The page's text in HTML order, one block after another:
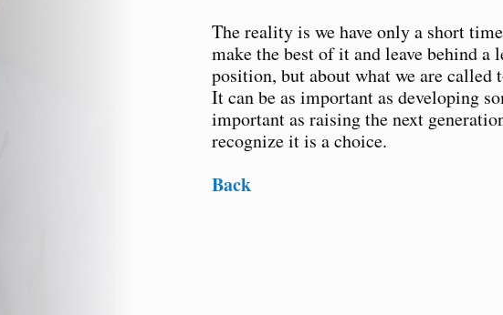
The reality is we have only a short
make the best of it and leave behind a
position, but about what we are called
It can be as important as developing
important as raising the next
recognize it is a choice.
Back